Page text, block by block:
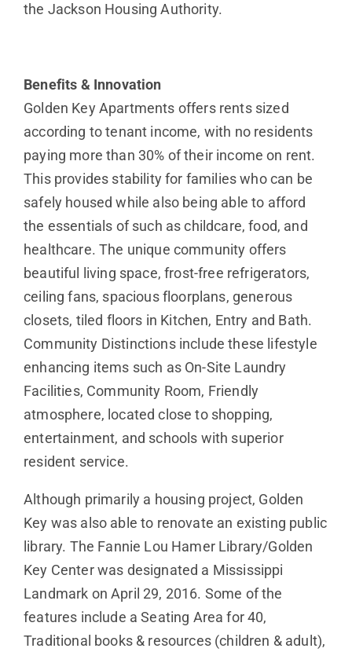
the Jackson Housing Authority.
Benefits & Innovation
Golden Key Apartments offers rents sized
according to tenant income, with no residents
paying more than 30% of their income on rent.
This provides stability for families who can be
safely housed while also being able to afford
the essentials of such as childcare, food, and
healthcare. The unique community offers
beautiful living space, frost-free refrigerators,
ceiling fans, spacious floorplans, generous
closets, tiled floors in Kitchen, Entry and Bath.
Community Distinctions include these lifestyle
enhancing items such as On-Site Laundry
Facilities, Community Room, Friendly
atmosphere, located close to shopping,
entertainment, and schools with superior
resident service.
Although primarily a housing project, Golden
Key was also able to renovate an existing public
library. The Fannie Lou Hamer Library/Golden
Key Center was designated a Mississippi
Landmark on April 29, 2016. Some of the
features include a Seating Area for 40,
Traditional books & resources (children & adult),